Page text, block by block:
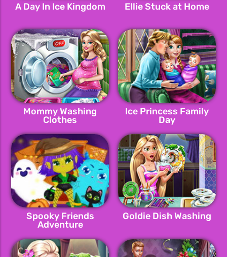
A Day In Ice Kingdom Ellie Stuck at Home
Mommy Washing
Clothes
Ice Princess Family
Day
Spooky Friends
Adventure
Goldie Dish Washing